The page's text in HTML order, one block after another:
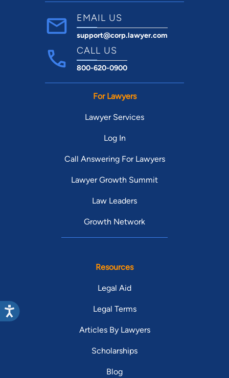
EMAIL US
support@corp.lawyer.com
CALL US
800-620-0900
For Lawyers
Lawyer Services
Log In
Call Answering For Lawyers
Lawyer Growth Summit
Law Leaders
Growth Network
Resources
Legal Aid
Legal Terms
Articles By Lawyers
Scholarships
Blog